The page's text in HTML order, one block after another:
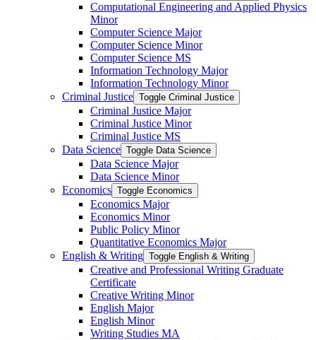
Computational Engineering and Applied Physics
Minor
Computer Science Major
Computer Science Minor
Computer Science MS
Information Technology Major
Information Technology Minor
Criminal Justice Toggle Criminal Justice
Criminal Justice Major
Criminal Justice Minor
Criminal Justice MS
Data Science Toggle Data Science
Data Science Major
Data Science Minor
Economics Toggle Economics
Economics Major
Economics Minor
Public Policy Minor
Quantitative Economics Major
English &​ Writing Toggle English &​ Writing
Creative and Professional Writing Graduate
Certificate
Creative Writing Minor
English Major
English Minor
Writing Studies MA